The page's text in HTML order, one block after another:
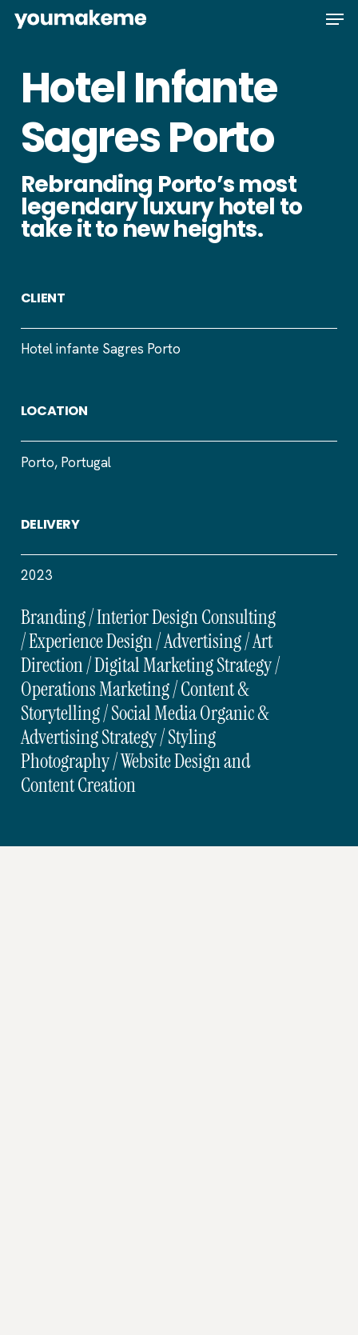
Skip
contentHotel Infante
Sagres Porto
Rebranding Porto’s most
legendary luxury hotel to
take it to new heights.
CLIENT
Hotel infante Sagres Porto
LOCATION
Porto, Portugal
DELIVERY
2023
Branding / Interior Design Consulting
/ Experience Design / Advertising / Art
Direction / Digital Marketing Strategy /
Operations Marketing / Content &
Storytelling / Social Media Organic &
Advertising Strategy / Styling
Photography / Website Design and
Content Creation